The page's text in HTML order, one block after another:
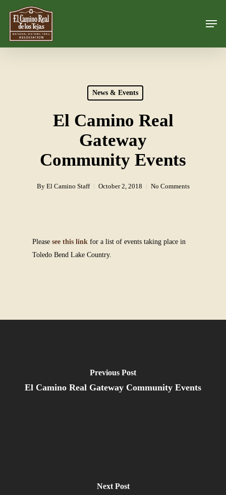
main
Menu
News & Events
El Camino Real
Gateway
Community Events
By El Camino Staff October 2, 2018 No Comments
Please see this link for a list of events taking place in
Toledo Bend Lake Country.
Previous Post
El Camino Real Gateway Community Events
Next Post